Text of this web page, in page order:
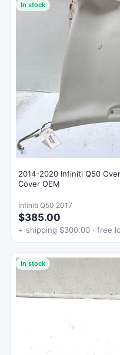
In stock
2014-2020 Infiniti Q50
Cover OEM
Infiniti Q50 2017
$385.00
+ shipping $300.00 · free
In stock